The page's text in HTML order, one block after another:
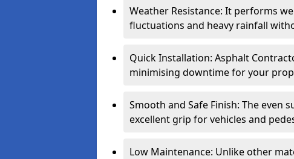
Weather Resistance: It performs
fluctuations and heavy rainfall
Quick Installation: Asphalt
minimising downtime for your
Smooth and Safe Finish: The even
excellent grip for vehicles and
Low Maintenance: Unlike other